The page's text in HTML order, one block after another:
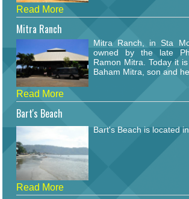
Read More
Mitra Ranch
Mitra Ranch, in Sta
owned by the late
Ramon Mitra. Today it
Baham Mitra, son and
Read More
Bart's Beach
Bart's Beach is located
Read More